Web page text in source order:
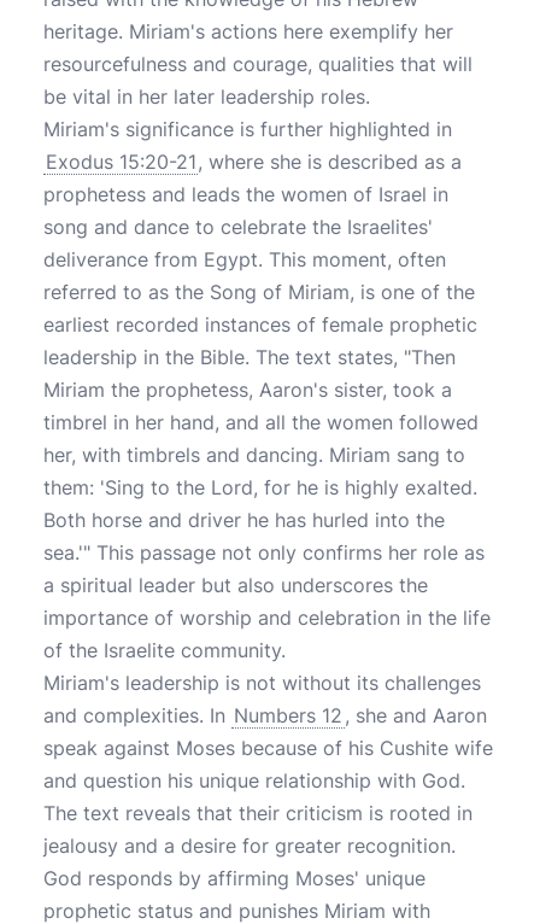
heritage. Miriam's actions here exemplify her
resourcefulness and courage, qualities that will
be vital in her later leadership roles.
Miriam's significance is further highlighted in
Exodus 15:20-21, where she is described as a
prophetess and leads the women of Israel in
song and dance to celebrate the Israelites'
deliverance from Egypt. This moment, often
referred to as the Song of Miriam, is one of the
earliest recorded instances of female prophetic
leadership in the Bible. The text states, "Then
Miriam the prophetess, Aaron's sister, took a
timbrel in her hand, and all the women followed
her, with timbrels and dancing. Miriam sang to
them: 'Sing to the Lord, for he is highly exalted.
Both horse and driver he has hurled into the
sea.'" This passage not only confirms her role as
a spiritual leader but also underscores the
importance of worship and celebration in the life
of the Israelite community.
Miriam's leadership is not without its challenges
and complexities. In Numbers 12 , she and Aaron
speak against Moses because of his Cushite wife
and question his unique relationship with God.
The text reveals that their criticism is rooted in
jealousy and a desire for greater recognition.
God responds by affirming Moses' unique
prophetic status and punishes Miriam with